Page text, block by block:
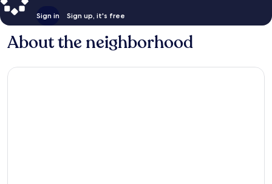
Sign in Sign up, it's free
About the neighborhood